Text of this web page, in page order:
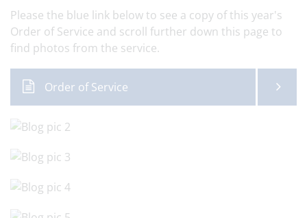
Please the blue link below to see a copy of this year's
Order of Service and scroll further down this page to
find photos from the service.
Order of Service